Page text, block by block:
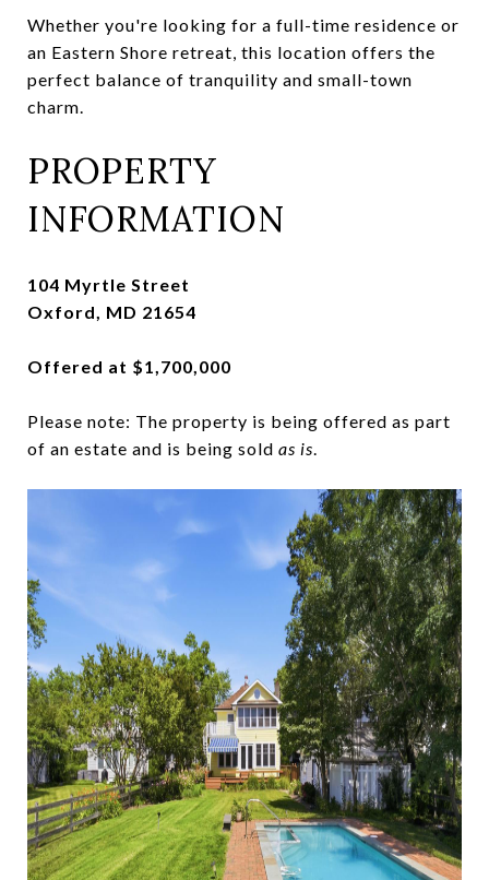
Whether you're looking for a full-time residence or
an Eastern Shore retreat, this location offers the
perfect balance of tranquility and small-town
charm.
PROPERTY
INFORMATION
104 Myrtle Street
Oxford, MD 21654
Offered at $1,700,000
Please note: The property is being offered as part
of an estate and is being sold as is.